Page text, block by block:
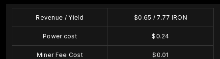
Revenue / Yield $0.65 / 7.77 IRON
Power cost $0.24
Miner Fee Cost $0.01